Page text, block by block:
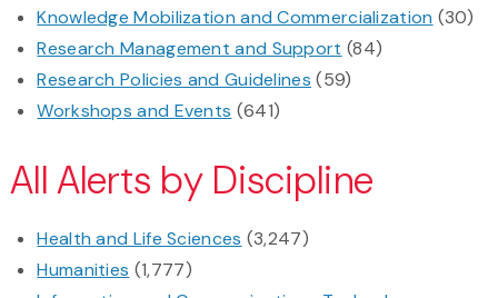
Knowledge Mobilization and Commercialization (30)
Research Management and Support (84)
Research Policies and Guidelines (59)
Workshops and Events (641)
All Alerts by Discipline
Health and Life Sciences (3,247)
Humanities (1,777)